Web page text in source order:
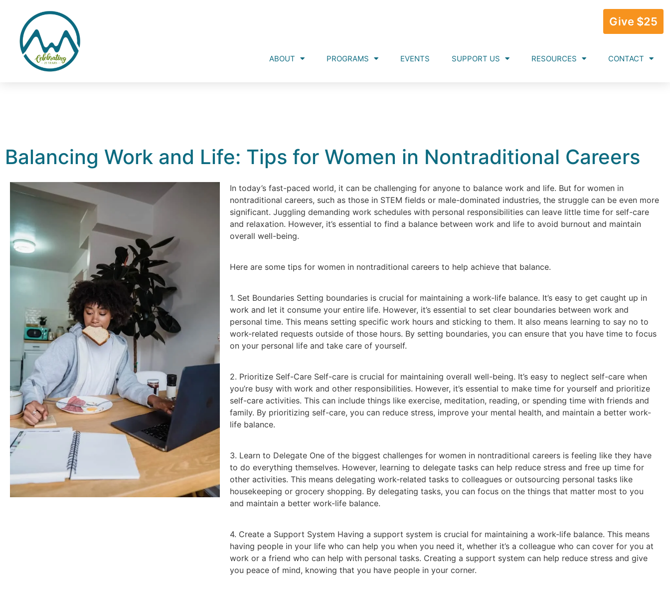
Give $25
ABOUT PROGRAMS EVENTS SUPPORT US RESOURCES CONTACT
Balancing Work and Life: Tips for Women in Nontraditional Careers
In today’s fast-paced world, it can be challenging for anyone to balance work and life. But for women in
nontraditional careers, such as those in STEM fields or male-dominated industries, the struggle can be even more
significant. Juggling demanding work schedules with personal responsibilities can leave little time for self-care
and relaxation. However, it’s essential to find a balance between work and life to avoid burnout and maintain
overall well-being.
Here are some tips for women in nontraditional careers to help achieve that balance.
1. Set Boundaries Setting boundaries is crucial for maintaining a work-life balance. It’s easy to get caught up in
work and let it consume your entire life. However, it’s essential to set clear boundaries between work and
personal time. This means setting specific work hours and sticking to them. It also means learning to say no to
work-related requests outside of those hours. By setting boundaries, you can ensure that you have time to focus
on your personal life and take care of yourself.
2. Prioritize Self-Care Self-care is crucial for maintaining overall well-being. It’s easy to neglect self-care when
you’re busy with work and other responsibilities. However, it’s essential to make time for yourself and prioritize
self-care activities. This can include things like exercise, meditation, reading, or spending time with friends and
family. By prioritizing self-care, you can reduce stress, improve your mental health, and maintain a better work-
life balance.
3. Learn to Delegate One of the biggest challenges for women in nontraditional careers is feeling like they have
to do everything themselves. However, learning to delegate tasks can help reduce stress and free up time for
other activities. This means delegating work-related tasks to colleagues or outsourcing personal tasks like
housekeeping or grocery shopping. By delegating tasks, you can focus on the things that matter most to you
and maintain a better work-life balance.
4. Create a Support System Having a support system is crucial for maintaining a work-life balance. This means
having people in your life who can help you when you need it, whether it’s a colleague who can cover for you at
work or a friend who can help with personal tasks. Creating a support system can help reduce stress and give
you peace of mind, knowing that you have people in your corner.